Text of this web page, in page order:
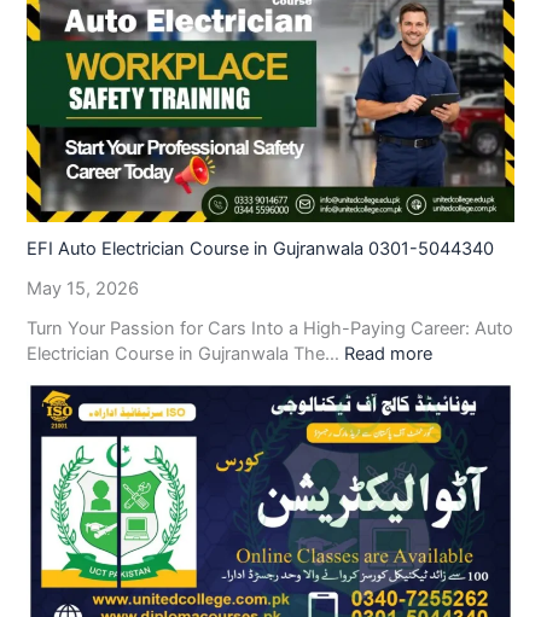
EFI Auto Electrician Course in Gujranwala 0301-5044340
May 15, 2026
Turn Your Passion for Cars Into a High-Paying Career: Auto
Electrician Course in Gujranwala The… Read more